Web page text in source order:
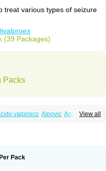
treat various types of seizure
(39 Packages)
Packs
View all
valproico Alpovic Apilepsin
valproic acid
Per Pack